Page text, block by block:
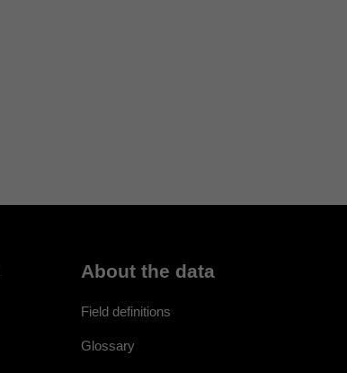
About the data
Field definitions
Glossary